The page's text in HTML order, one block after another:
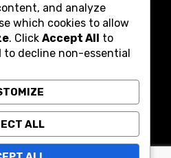
and analyze
which cookies to allow
. Click Accept All to
to decline non-essential
ALL